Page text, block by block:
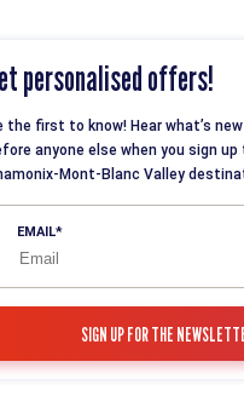
personalised offers!
the first to know! Hear what’s
anyone else when you sign
Mont-Blanc Valley
EMAIL